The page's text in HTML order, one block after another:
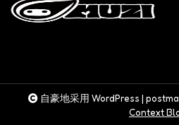
自豪地采用 WordPress |
Context